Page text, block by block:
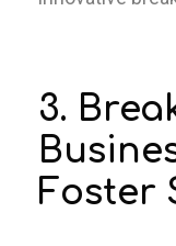
3.
Foster